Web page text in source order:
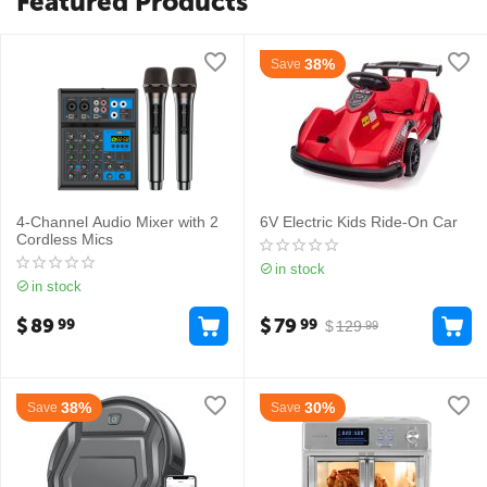
4-Channel Audio Mixer with 2
Cordless Mics
in stock
$8999
Save 38%
6V Electric Kids Ride-On Car
in stock
$129 99
$7999
Save 38% Save 30%